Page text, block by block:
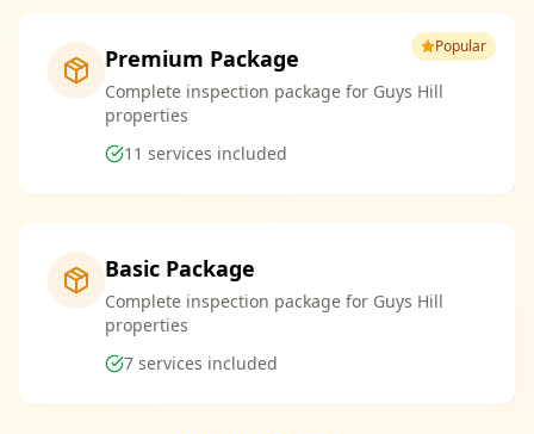
Popular
Premium Package
Complete inspection package for Guys Hill
properties
11 services included
Basic Package
Complete inspection package for Guys Hill
properties
7 services included